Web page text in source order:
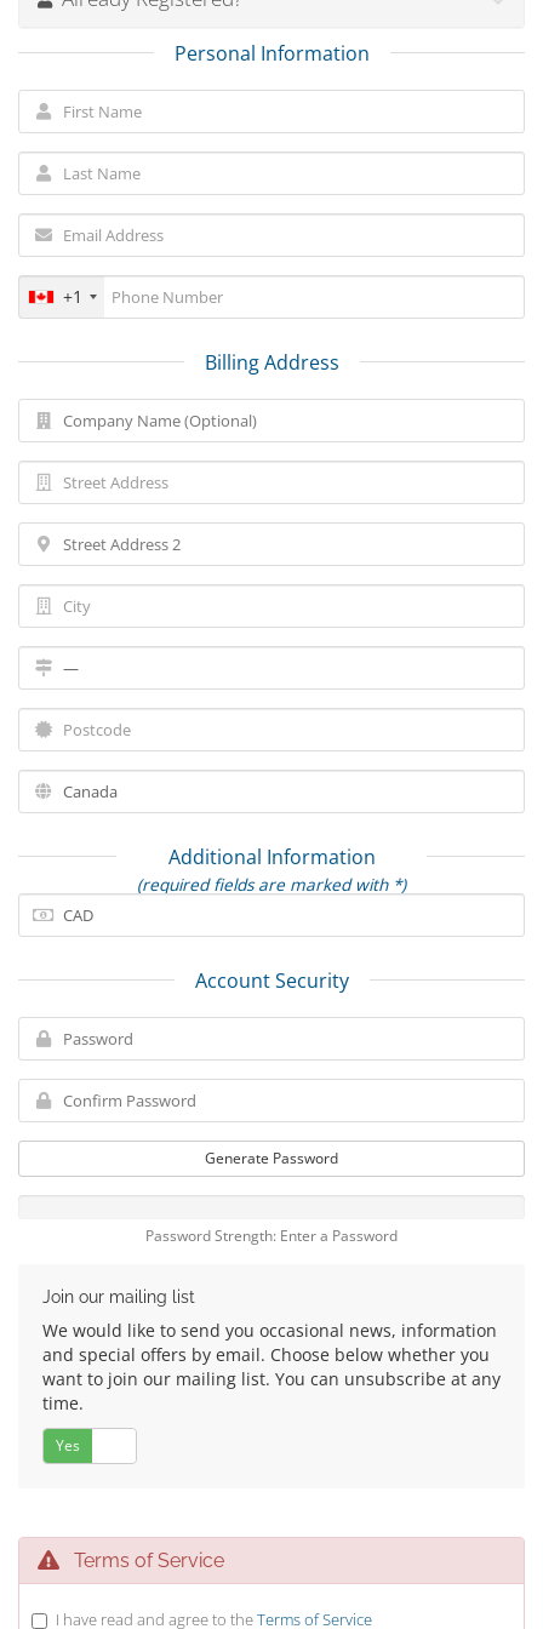
Personal Information
+1
Billing Address
Additional Information
(required fields are marked with *)
Account Security
Generate Password
Password Strength: Enter a Password
Join our mailing list
We would like to send you occasional news, information
and special offers by email. Choose below whether you
want to join our mailing list. You can unsubscribe at any
time.
Yes
Terms of Service
I have read and agree to theTerms of Service